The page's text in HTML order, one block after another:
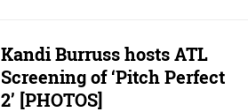
Kandi Burruss hosts ATL
Screening of ‘Pitch Perfect
2’ [PHOTOS]